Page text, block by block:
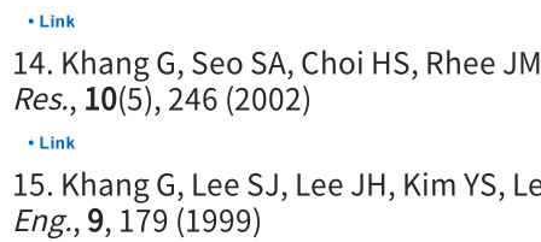
14. Khang G, Seo SA, Choi HS, Rhee
Res., 10(5), 246 (2002)
15. Khang G, Lee SJ, Lee JH, Kim YS,
Eng.,9, 179 (1999)